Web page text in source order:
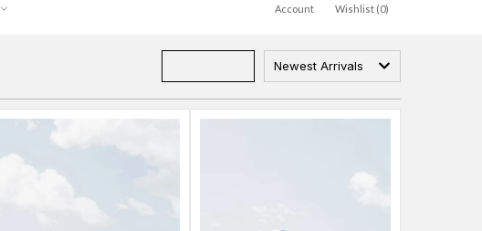
Account Wishlist (0)
Newest Arrivals